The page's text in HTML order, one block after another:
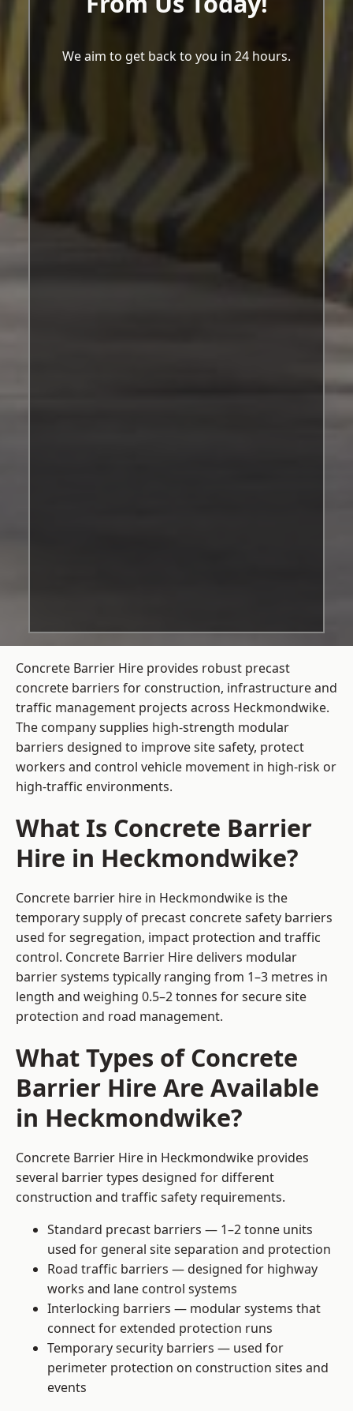
We aim to get back to you in 24 hours.
Concrete Barrier Hire provides robust precast
concrete barriers for construction, infrastructure and
traffic management projects across Heckmondwike.
The company supplies high-strength modular
barriers designed to improve site safety, protect
workers and control vehicle movement in high-risk or
high-traffic environments.
What Is Concrete Barrier
Hire in Heckmondwike?
Concrete barrier hire in Heckmondwike is the
temporary supply of precast concrete safety barriers
used for segregation, impact protection and traffic
control. Concrete Barrier Hire delivers modular
barrier systems typically ranging from 1–3 metres in
length and weighing 0.5–2 tonnes for secure site
protection and road management.
What Types of Concrete
Barrier Hire Are Available
in Heckmondwike?
Concrete Barrier Hire in Heckmondwike provides
several barrier types designed for different
construction and traffic safety requirements.
Standard precast barriers — 1–2 tonne units
used for general site separation and protection
Road traffic barriers — designed for highway
works and lane control systems
Interlocking barriers — modular systems that
connect for extended protection runs
Temporary security barriers — used for
perimeter protection on construction sites and
events